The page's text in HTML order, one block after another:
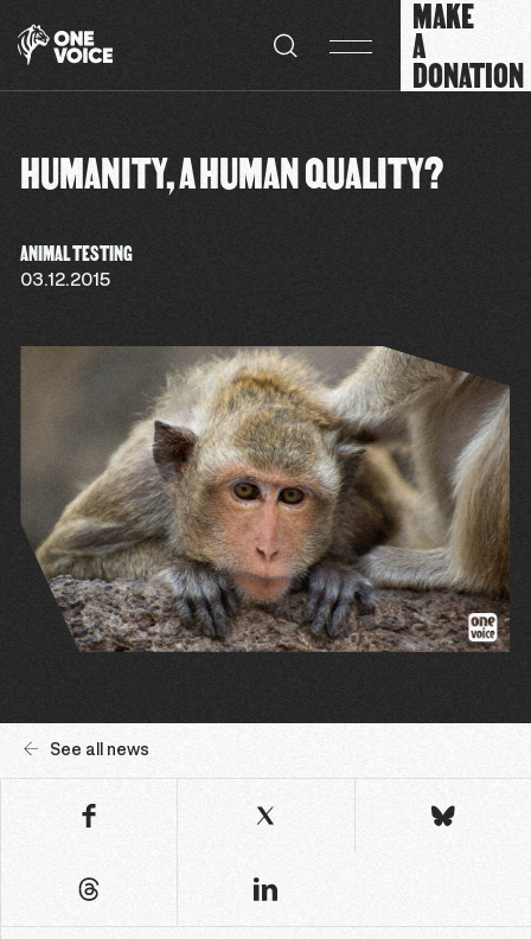
MAKE
A
DONATION
HUMANITY, A HUMAN QUALITY?
ANIMAL TESTING
03.12.2015
See all news